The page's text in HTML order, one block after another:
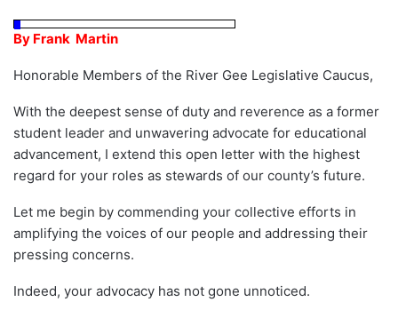
By Frank Martin
Honorable Members of the River Gee Legislative Caucus,
With the deepest sense of duty and reverence as a former
student leader and unwavering advocate for educational
advancement, I extend this open letter with the highest
regard for your roles as stewards of our county’s future.
Let me begin by commending your collective efforts in
amplifying the voices of our people and addressing their
pressing concerns.
Indeed, your advocacy has not gone unnoticed.